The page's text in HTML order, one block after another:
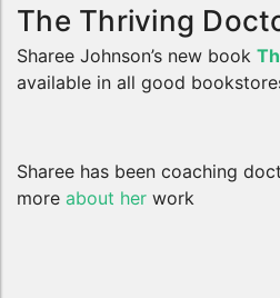
The Thriving
Sharee Johnson’s new book
available in all good
Sharee has been coaching
more about her work